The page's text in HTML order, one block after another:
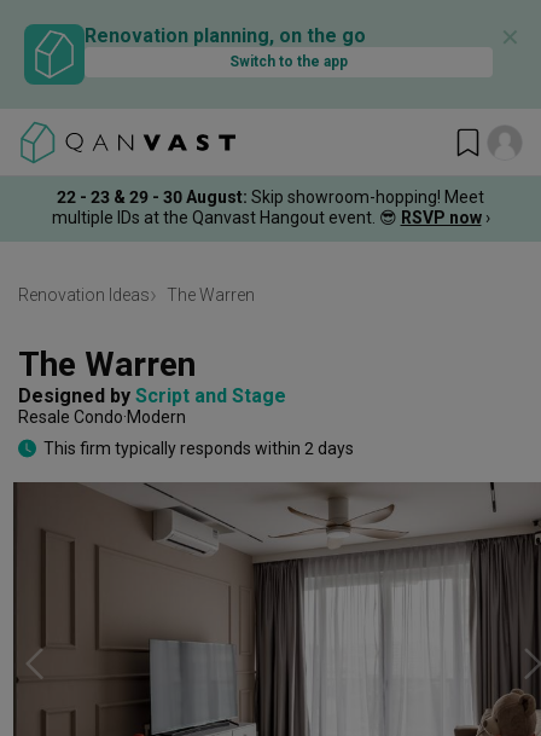
Renovation planning, on the go
Switch to the app
✕
22 - 23 & 29 - 30 August: Skip showroom-hopping! Meet
multiple IDs at the Qanvast Hangout event. 😎 RSVP now ›
Renovation Ideas The Warren
The Warren
Designed by Script and Stage
Resale Condo Modern
This firm typically responds within 2 days